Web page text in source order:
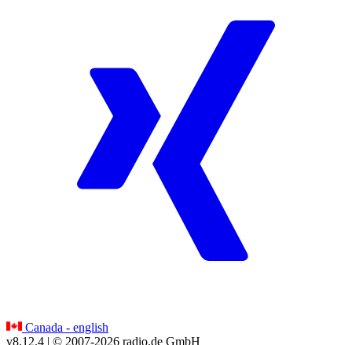
Canada - english
v8.12.4 | © 2007-2026 radio.de GmbH